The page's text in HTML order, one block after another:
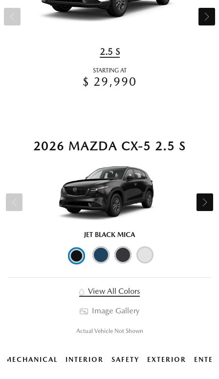
2.5 S
STARTING AT
$ 29,990
2026 MAZDA CX-5 2.5 S
JET BLACK MICA
View All Colors
Image Gallery
Actual Vehicle Not Shown
MECHANICAL INTERIOR SAFETY EXTERIOR